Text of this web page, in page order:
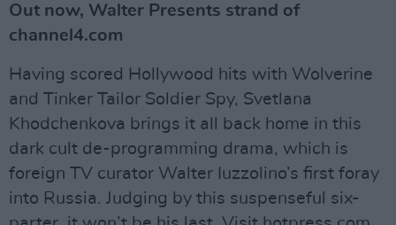
Out now, Walter Presents strand of
channel4.com
Having scored Hollywood hits with Wolverine
and Tinker Tailor Soldier Spy, Svetlana
Khodchenkova brings it all back home in this
dark cult de-programming drama, which is
foreign TV curator Walter Iuzzolino’s first foray
into Russia. Judging by this suspenseful six-